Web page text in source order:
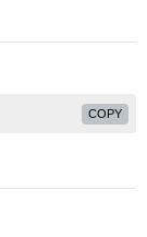
COPY